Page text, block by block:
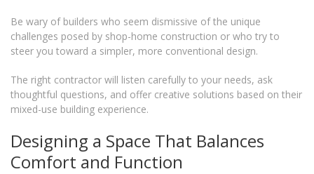
Be wary of builders who seem dismissive of the unique
challenges posed by shop-home construction or who try to
steer you toward a simpler, more conventional design.
The right contractor will listen carefully to your needs, ask
thoughtful questions, and offer creative solutions based on their
mixed-use building experience.
Designing a Space That Balances
Comfort and Function